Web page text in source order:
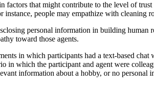
that might contribute to the level of
people may empathize with cleaning
personal information in building
toward those agents.
in which participants had a text-based
which the participant and agent were
information about a hobby, or no personal